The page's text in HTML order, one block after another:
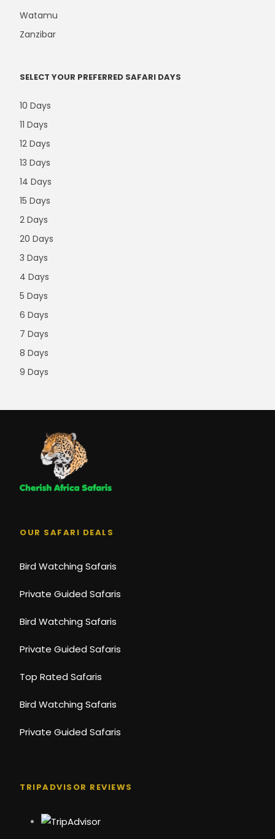
Watamu
Zanzibar
SELECT YOUR PREFERRED SAFARI DAYS
10 Days
11 Days
12 Days
13 Days
14 Days
15 Days
2 Days
20 Days
3 Days
4 Days
5 Days
6 Days
7 Days
8 Days
9 Days
OUR SAFARI DEALS
Bird Watching Safaris
Private Guided Safaris
Bird Watching Safaris
Private Guided Safaris
Top Rated Safaris
Bird Watching Safaris
Private Guided Safaris
TRIPADVISOR REVIEWS